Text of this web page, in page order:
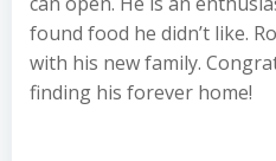
found food he didn’t like.
with his new family.
finding his forever home!